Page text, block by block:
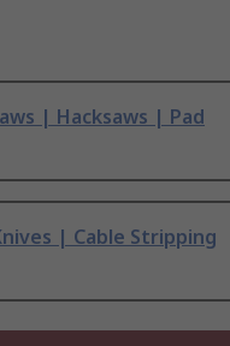
| Hacksaws | Pad
| Cable Stripping